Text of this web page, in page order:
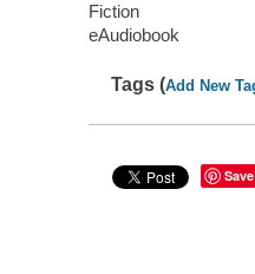
Fiction
eAudiobook
Tags (Add New
Save